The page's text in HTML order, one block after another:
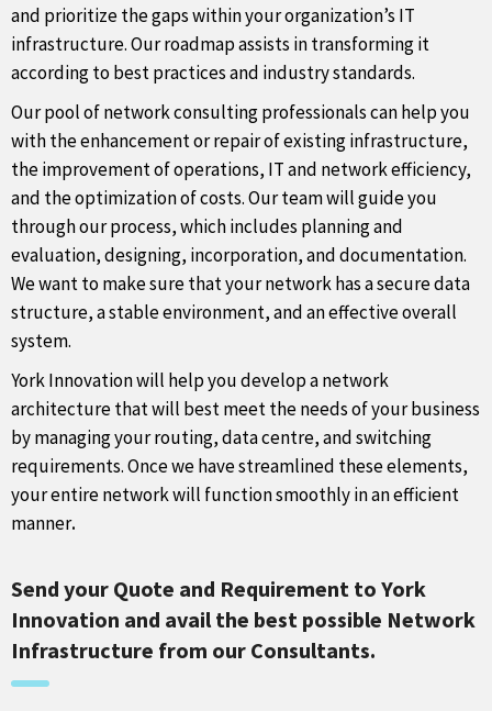
and prioritize the gaps within your organization’s IT
infrastructure. Our roadmap assists in transforming it
according to best practices and industry standards.
Our pool of network consulting professionals can help you
with the enhancement or repair of existing infrastructure,
the improvement of operations, IT and network efficiency,
and the optimization of costs. Our team will guide you
through our process, which includes planning and
evaluation, designing, incorporation, and documentation.
We want to make sure that your network has a secure data
structure, a stable environment, and an effective overall
system.
York Innovation will help you develop a network
architecture that will best meet the needs of your business
by managing your routing, data centre, and switching
requirements. Once we have streamlined these elements,
your entire network will function smoothly in an efficient
manner.
Send your Quote and Requirement to York
Innovation and avail the best possible Network
Infrastructure from our Consultants.